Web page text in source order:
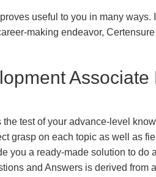
useful to you in many
making endeavor,
test of your advance-level
grasp on each topic as well as
you a ready-made solution to
and Answers is derived